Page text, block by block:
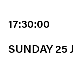
17:30:00
SUNDAY 25